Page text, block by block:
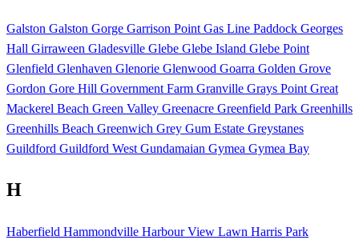
Galston Galston Gorge Garrison Point Gas Line Paddock Georges
Hall Girraween Gladesville Glebe Glebe Island Glebe Point
Glenfield Glenhaven Glenorie Glenwood Goarra Golden Grove
Gordon Gore Hill Government Farm Granville Grays Point Great
Mackerel Beach Green Valley Greenacre Greenfield Park Greenhills
Greenhills Beach Greenwich Grey Gum Estate Greystanes
Guildford Guildford West Gundamaian Gymea Gymea Bay
H
Haberfield Hammondville Harbour View Lawn Harris Park